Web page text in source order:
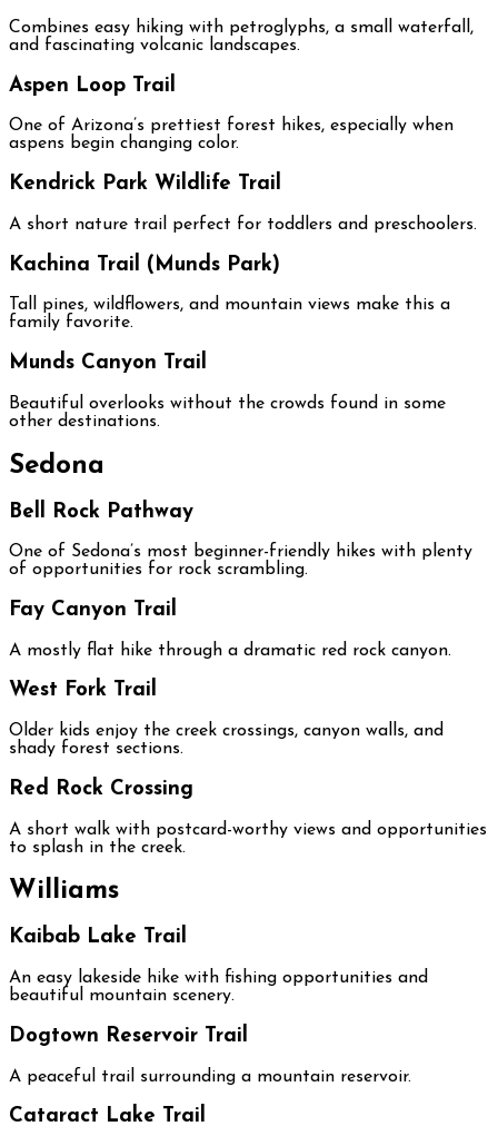
Combines easy hiking with petroglyphs, a small waterfall,
and fascinating volcanic landscapes.
Aspen Loop Trail
One of Arizona’s prettiest forest hikes, especially when
aspens begin changing color.
Kendrick Park Wildlife Trail
A short nature trail perfect for toddlers and preschoolers.
Kachina Trail (Munds Park)
Tall pines, wildflowers, and mountain views make this a
family favorite.
Munds Canyon Trail
Beautiful overlooks without the crowds found in some
other destinations.
Sedona
Bell Rock Pathway
One of Sedona’s most beginner-friendly hikes with plenty
of opportunities for rock scrambling.
Fay Canyon Trail
A mostly flat hike through a dramatic red rock canyon.
West Fork Trail
Older kids enjoy the creek crossings, canyon walls, and
shady forest sections.
Red Rock Crossing
A short walk with postcard-worthy views and opportunities
to splash in the creek.
Williams
Kaibab Lake Trail
An easy lakeside hike with fishing opportunities and
beautiful mountain scenery.
Dogtown Reservoir Trail
A peaceful trail surrounding a mountain reservoir.
Cataract Lake Trail